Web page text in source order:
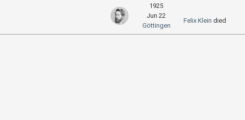
1925
Jun 22
Göttingen
Felix Klein died